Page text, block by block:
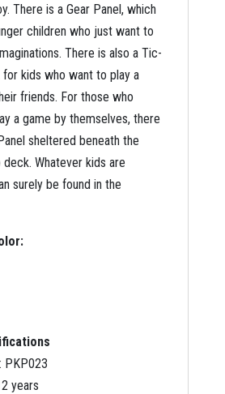
There is a Gear Panel, which
children who just want to
There is also a Tic-
for kids who want to play a
friends. For those who
a game by themselves, there
sheltered beneath the
Whatever kids are
surely be found in the
PKP023
years